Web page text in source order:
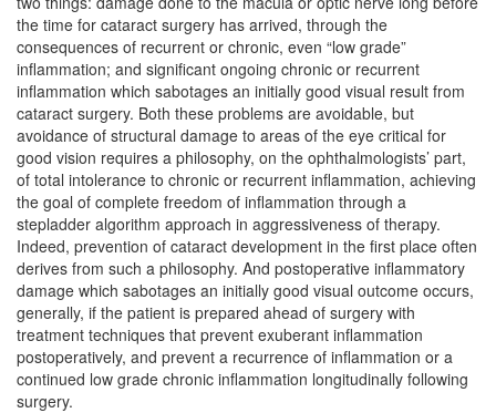
the time for cataract surgery has arrived, through the
consequences of recurrent or chronic, even “low grade”
inflammation; and significant ongoing chronic or recurrent
inflammation which sabotages an initially good visual result from
cataract surgery. Both these problems are avoidable, but
avoidance of structural damage to areas of the eye critical for
good vision requires a philosophy, on the ophthalmologists’ part,
of total intolerance to chronic or recurrent inflammation, achieving
the goal of complete freedom of inflammation through a
stepladder algorithm approach in aggressiveness of therapy.
Indeed, prevention of cataract development in the first place often
derives from such a philosophy. And postoperative inflammatory
damage which sabotages an initially good visual outcome occurs,
generally, if the patient is prepared ahead of surgery with
treatment techniques that prevent exuberant inflammation
postoperatively, and prevent a recurrence of inflammation or a
continued low grade chronic inflammation longitudinally following
surgery.